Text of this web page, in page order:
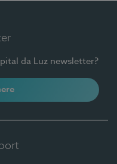
da Luz newsletter?